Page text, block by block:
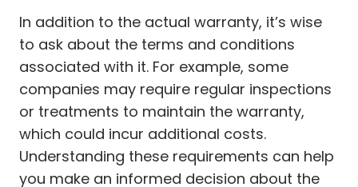
In addition to the actual warranty, it’s wise
to ask about the terms and conditions
associated with it. For example, some
companies may require regular inspections
or treatments to maintain the warranty,
which could incur additional costs.
Understanding these requirements can help
you make an informed decision about the